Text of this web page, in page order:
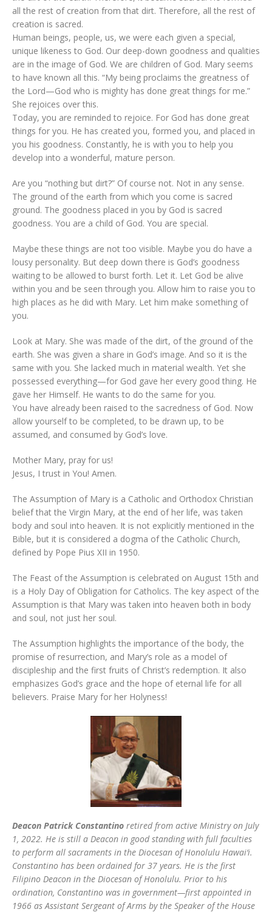
all the rest of creation from that dirt. Therefore, all the rest of
creation is sacred.
Human beings, people, us, we were each given a special,
unique likeness to God. Our deep-down goodness and qualities
are in the image of God. We are children of God. Mary seems
to have known all this. “My being proclaims the greatness of
the Lord—God who is mighty has done great things for me.”
She rejoices over this.
Today, you are reminded to rejoice. For God has done great
things for you. He has created you, formed you, and placed in
you his goodness. Constantly, he is with you to help you
develop into a wonderful, mature person.
Are you “nothing but dirt?” Of course not. Not in any sense.
The ground of the earth from which you come is sacred
ground. The goodness placed in you by God is sacred
goodness. You are a child of God. You are special.
Maybe these things are not too visible. Maybe you do have a
lousy personality. But deep down there is God’s goodness
waiting to be allowed to burst forth. Let it. Let God be alive
within you and be seen through you. Allow him to raise you to
high places as he did with Mary. Let him make something of
you.
Look at Mary. She was made of the dirt, of the ground of the
earth. She was given a share in God’s image. And so it is the
same with you. She lacked much in material wealth. Yet she
possessed everything—for God gave her every good thing. He
gave her Himself. He wants to do the same for you.
You have already been raised to the sacredness of God. Now
allow yourself to be completed, to be drawn up, to be
assumed, and consumed by God’s love.
Mother Mary, pray for us!
Jesus, I trust in You! Amen.
The Assumption of Mary is a Catholic and Orthodox Christian
belief that the Virgin Mary, at the end of her life, was taken
body and soul into heaven. It is not explicitly mentioned in the
Bible, but it is considered a dogma of the Catholic Church,
defined by Pope Pius XII in 1950.
The Feast of the Assumption is celebrated on August 15th and
is a Holy Day of Obligation for Catholics. The key aspect of the
Assumption is that Mary was taken into heaven both in body
and soul, not just her soul.
The Assumption highlights the importance of the body, the
promise of resurrection, and Mary’s role as a model of
discipleship and the first fruits of Christ’s redemption. It also
emphasizes God’s grace and the hope of eternal life for all
believers. Praise Mary for her Holyness!
Deacon Patrick Constantino retired from active Ministry on July
1, 2022. He is still a Deacon in good standing with full faculties
to perform all sacraments in the Diocesan of Honolulu Hawai‘i.
Constantino has been ordained for 37 years. He is the first
Filipino Deacon in the Diocesan of Honolulu. Prior to his
ordination, Constantino was in government—first appointed in
1966 as Assistant Sergeant of Arms by the Speaker of the House